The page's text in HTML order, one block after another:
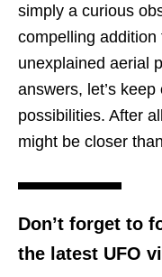
simply a curious
compelling
unexplained aerial
answers, let’s
possibilities. After
might be closer
Don’t forget to
the latest UFO